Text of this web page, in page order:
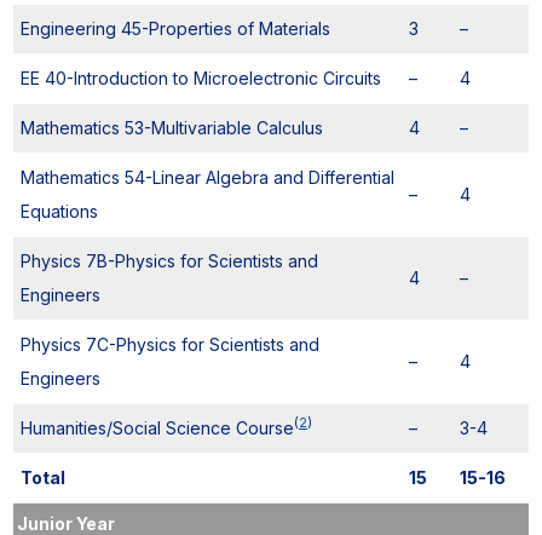
Engineering 45-Properties of Materials 3 –
EE 40-Introduction to Microelectronic Circuits – 4
Mathematics 53-Multivariable Calculus 4 –
Mathematics 54-Linear Algebra and Differential
Equations
– 4
Physics 7B-Physics for Scientists and
Engineers
4 –
Physics 7C-Physics for Scientists and
Engineers
– 4
Humanities/Social Science Course(2) – 3-4
Total 15 15-16
Junior Year